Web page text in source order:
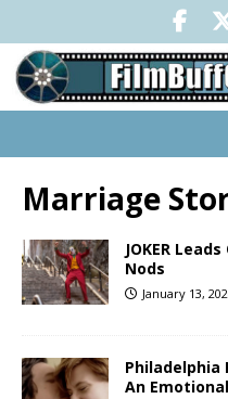
Marriage
JOKER
Nods
January 13,
Philadelphia
An